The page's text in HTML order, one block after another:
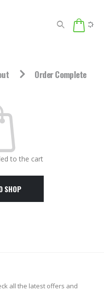
Order Complete
to the cart
SHOP
all the latest offers and